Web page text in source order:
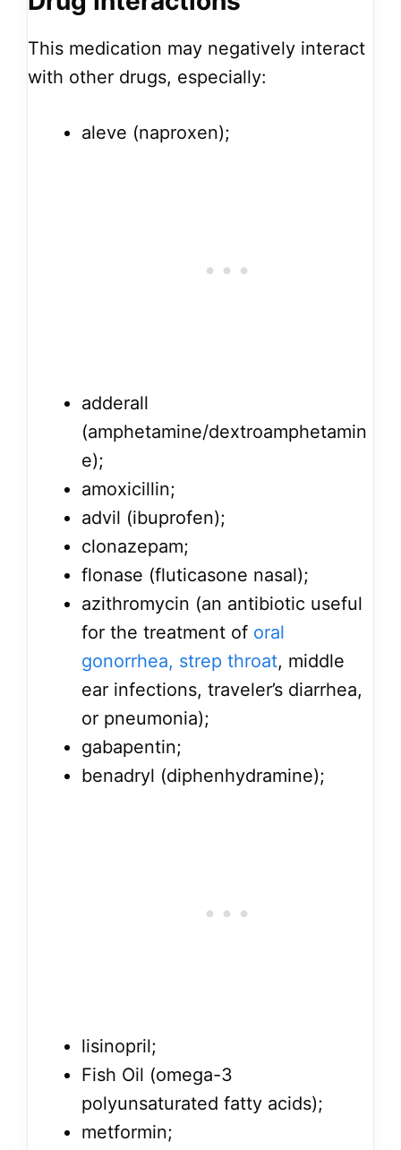
This medication may negatively interact
with other drugs, especially:
aleve (naproxen);
adderall
(amphetamine/dextroamphetamin
e);
amoxicillin;
advil (ibuprofen);
clonazepam;
flonase (fluticasone nasal);
azithromycin (an antibiotic useful
for the treatment of oral
gonorrhea, strep throat, middle
ear infections, traveler’s diarrhea,
or pneumonia);
gabapentin;
benadryl (diphenhydramine);
lisinopril;
Fish Oil (omega-3
polyunsaturated fatty acids);
metformin;